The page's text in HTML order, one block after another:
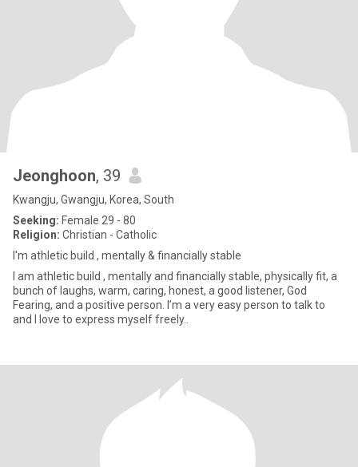
Jeonghoon, 39
Kwangju, Gwangju, Korea, South
Seeking: Female 29 - 80
Religion: Christian - Catholic
I'm athletic build , mentally & financially stable
I am athletic build , mentally and financially stable, physically fit, a
bunch of laughs, warm, caring, honest, a good listener, God
Fearing, and a positive person. I’m a very easy person to talk to
and I love to express myself freely..